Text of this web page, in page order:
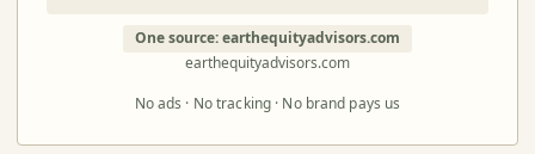
One source: earthequityadvisors.com
earthequityadvisors.com
No ads · No tracking · No brand pays us